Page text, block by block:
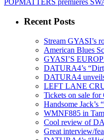
POPMATTERS premieres
Recent Posts
Stream GYASI’s
American Blues
GYASI’S
DATURA4’s
DATURA4
LEFT LANE
Tickets on sale
Handsome Jack’s
WMNF885 in
Cool review of
Great interview/